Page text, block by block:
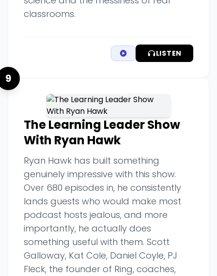
classrooms.
LISTEN
9
The Learning Leader Show
With Ryan Hawk
Ryan Hawk has built something
genuinely impressive with this show.
Over 680 episodes in, he consistently
lands guests who would make most
podcast hosts jealous, and more
importantly, he actually does
something useful with them. Scott
Galloway, Kat Cole, Daniel Coyle, PJ
Fleck, the founder of Ring, coaches,